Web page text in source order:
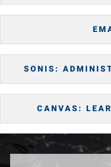
SONIS:
CANVAS: